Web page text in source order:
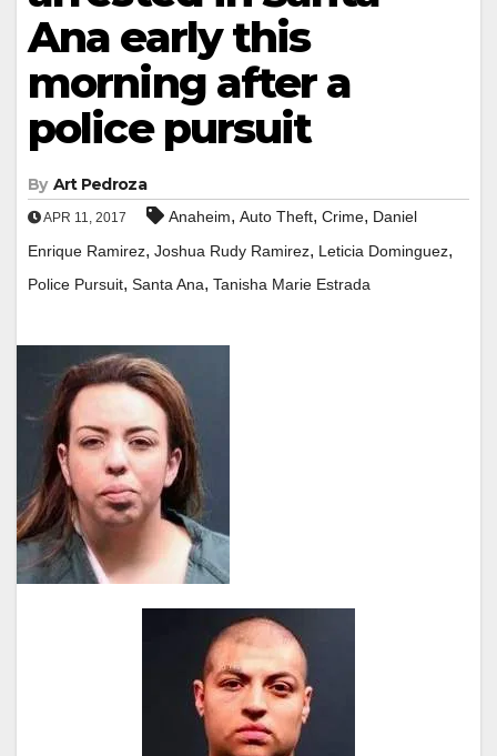
Ana early this
morning after a
police pursuit
By Art Pedroza
APR 11, 2017 Anaheim, Auto Theft, Crime, Daniel
Enrique Ramirez, Joshua Rudy Ramirez, Leticia Dominguez,
Police Pursuit, Santa Ana, Tanisha Marie Estrada